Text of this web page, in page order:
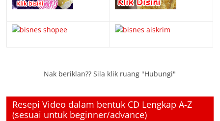
Nak beriklan?? Sila klik ruang "Hubungi"
Resepi Video dalam bentuk CD Lengkap A-Z
(sesuai untuk beginner/advance)